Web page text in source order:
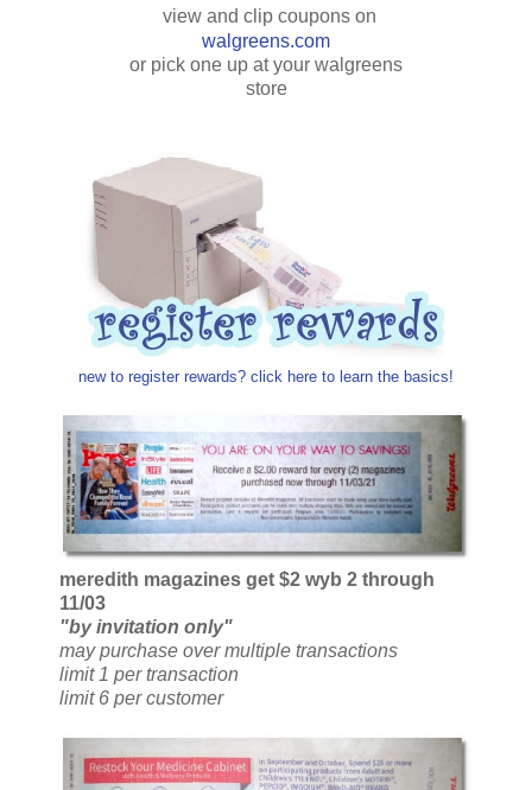
view and clip coupons on
walgreens.com
or pick one up at your walgreens
store
new to register rewards? click here to learn the basics!
meredith magazines get $2 wyb 2 through
11/03
"by invitation only"
may purchase over multiple transactions
limit 1 per transaction
limit 6 per customer